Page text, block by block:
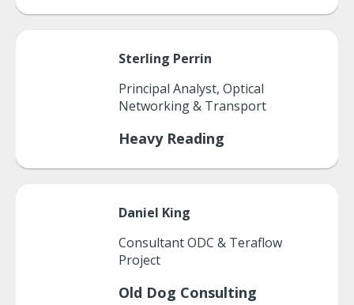
Sterling Perrin
Principal Analyst, Optical
Networking & Transport
Heavy Reading
Daniel King
Consultant ODC & Teraflow
Project
Old Dog Consulting